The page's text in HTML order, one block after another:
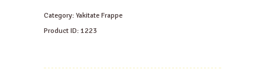
Category: Yakitate Frappe
Product ID: 1223